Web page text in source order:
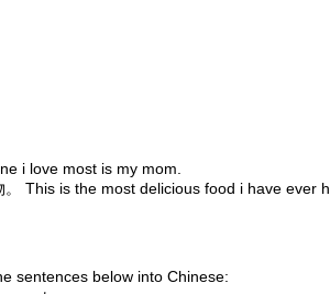
i love most is my mom.
。 This is the most delicious food i have ever
sentences below into Chinese: